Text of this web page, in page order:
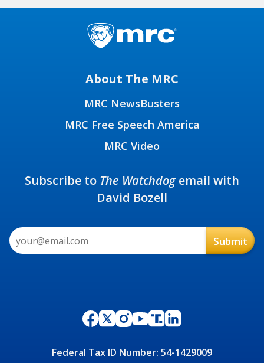
About The MRC
MRC NewsBusters
MRC Free Speech America
MRC Video
Federal Tax ID Number: 54-1429009
Subscribe to The Watchdogemail with
David Bozell